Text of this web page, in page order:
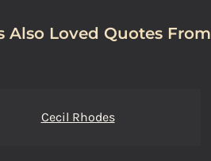
Also Loved Quotes From
Cecil Rhodes